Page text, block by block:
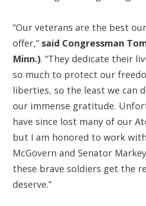
“Our veterans are the best
offer,” said Congressman
Minn.). “They dedicate their
so much to protect our
liberties, so the least we can
our immense gratitude.
have since lost many of our
but I am honored to work
McGovern and Senator
these brave soldiers get the
deserve.”